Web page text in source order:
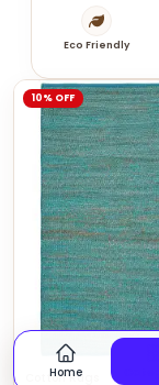
Eco Friendly
10% OFF
Cotton Rugs
Home